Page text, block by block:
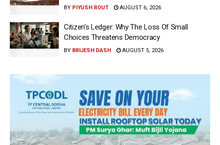
BY PIYUSH ROUT AUGUST 6, 2026
Citizen’s Ledger: Why The Loss Of Small
Choices Threatens Democracy
BY BRIJESH DASH AUGUST 5, 2026